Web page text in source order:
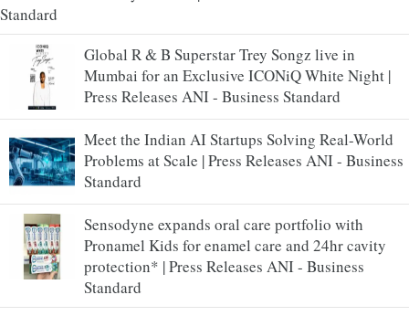
Standard
Global R & B Superstar Trey Songz live in
Mumbai for an Exclusive ICONiQ White Night |
Press Releases ANI - Business Standard
Meet the Indian AI Startups Solving Real-World
Problems at Scale | Press Releases ANI - Business
Standard
Sensodyne expands oral care portfolio with
Pronamel Kids for enamel care and 24hr cavity
protection* | Press Releases ANI - Business
Standard